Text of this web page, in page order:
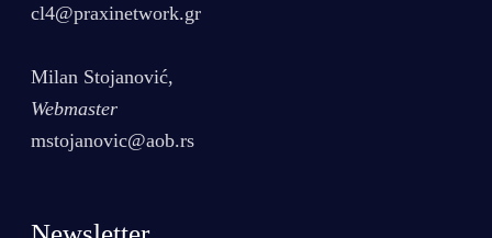
cl4@praxinetwork.gr
Milan Stojanović,
Webmaster
mstojanovic@aob.rs